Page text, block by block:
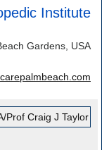
Institute
Gardens, USA